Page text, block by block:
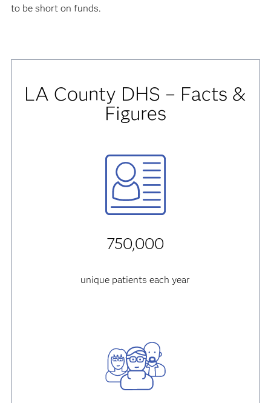
to be short on funds.
LA County DHS – Facts &
Figures
750,000
unique patients each year